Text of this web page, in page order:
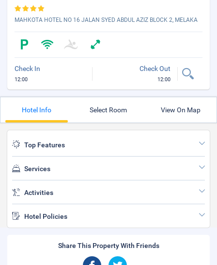
MAHKOTA HOTEL NO 16 JALAN SYED ABDUL AZIZ BLOCK 2, MELAKA
Check In
12:00
Check Out
12:00
Hotel Info Select Room View On Map
Top Features
Services
Activities
Hotel Policies
Share This Property With Friends